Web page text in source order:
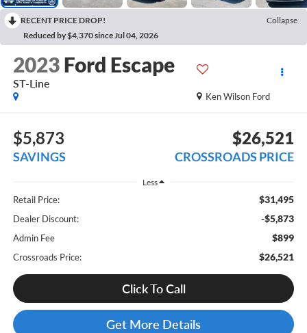
RECENT PRICE DROP!
Collapse
Reduced by $4,370 since Jul 04, 2026
2023 Ford Escape
ST-Line
Ken Wilson Ford
$5,873
SAVINGS
$26,521
CROSSROADS PRICE
Less
Retail Price: $31,495
Dealer Discount: -$5,873
Admin Fee $899
Crossroads Price: $26,521
Click To Call
Get More Details